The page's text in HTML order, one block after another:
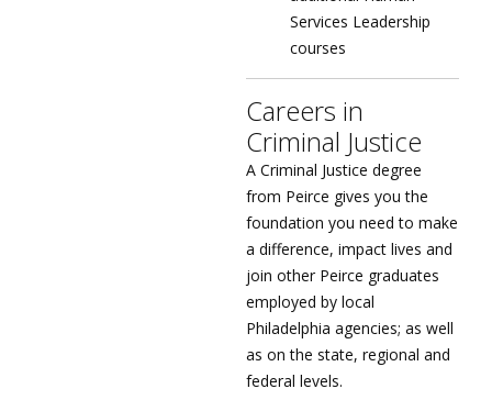
Services Leadership
courses
Careers in
Criminal Justice
A Criminal Justice degree
from Peirce gives you the
foundation you need to make
a difference, impact lives and
join other Peirce graduates
employed by local
Philadelphia agencies; as well
as on the state, regional and
federal levels.